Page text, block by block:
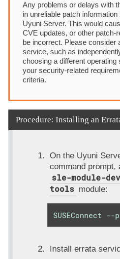
Any problems or delays with
in unreliable patch
Uyuni Server. This would
CVE updates, or other patch-
be incorrect. Please consider
service, such as
choosing a different
your security-related
criteria.
Procedure: Installing an
On the Uyuni
command prompt,
sle-module-
tools module:
SUSEConnect
Install errata